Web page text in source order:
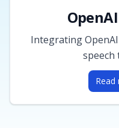
Integrating